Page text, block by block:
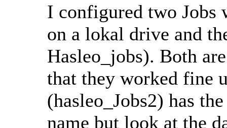
I configured two Jobs
on a lokal drive and
Hasleo_jobs). Both
that they worked fine
(hasleo_Jobs2) has
name but look at the